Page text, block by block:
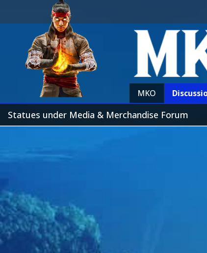
MKO
Statues under Media & Merchandise Forum